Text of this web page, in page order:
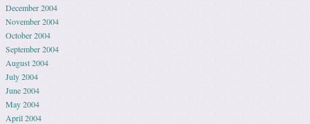
December 2004
November 2004
October 2004
September 2004
August 2004
July 2004
June 2004
May 2004
April 2004